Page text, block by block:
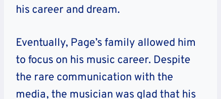
his career and dream.
Eventually, Page’s family allowed him
to focus on his music career. Despite
the rare communication with the
media, the musician was glad that his